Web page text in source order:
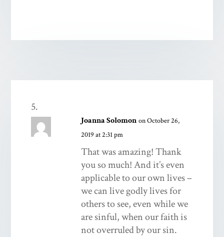
Joanna Solomon on October 26,
2019 at 2:31 pm
That was amazing! Thank
you so much! And it’s even
applicable to our own lives –
we can live godly lives for
others to see, even while we
are sinful, when our faith is
not overruled by our sin.